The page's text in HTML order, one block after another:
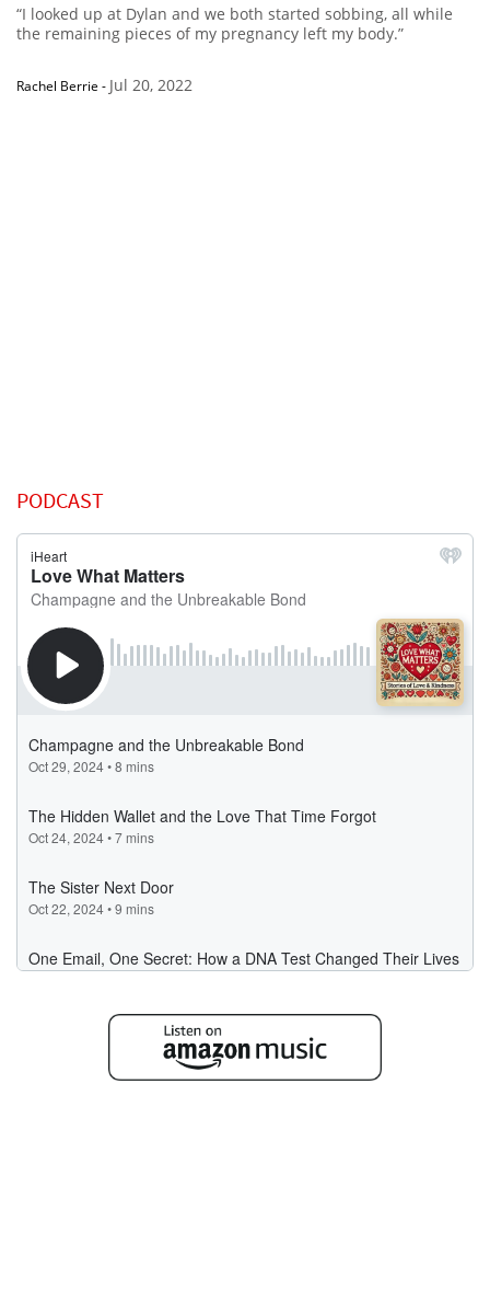
“I looked up at Dylan and we both started sobbing, all while
the remaining pieces of my pregnancy left my body.”
Rachel Berrie - Jul 20, 2022
PODCAST